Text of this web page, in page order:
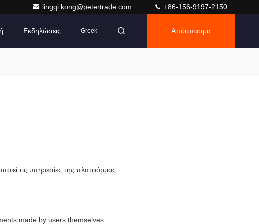
lingqi.kong@petertrade.com +86-156-9197-2150
Εκδηλώσεις Greek Απόσπασμα
τις υπηρεσίες της πλατφόρμας.
made by users themselves.